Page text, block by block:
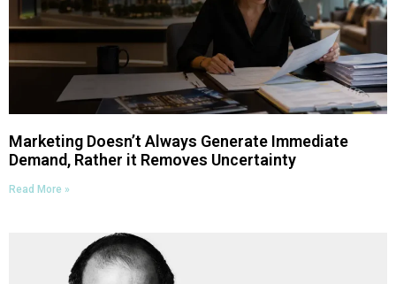
Marketing Doesn’t Always Generate Immediate
Demand, Rather it Removes Uncertainty
Read More »